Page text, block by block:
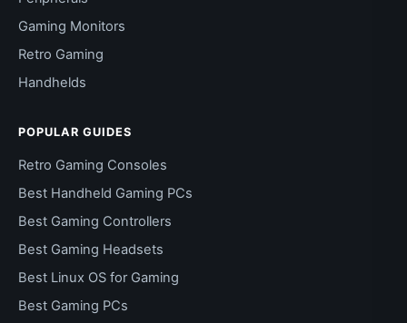
Gaming Monitors
Retro Gaming
Handhelds
POPULAR GUIDES
Retro Gaming Consoles
Best Handheld Gaming PCs
Best Gaming Controllers
Best Gaming Headsets
Best Linux OS for Gaming
Best Gaming PCs